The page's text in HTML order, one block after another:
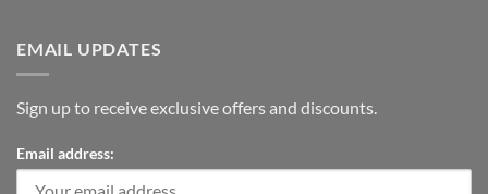
EMAIL UPDATES
Sign up to receive exclusive offers and discounts.
Email address: